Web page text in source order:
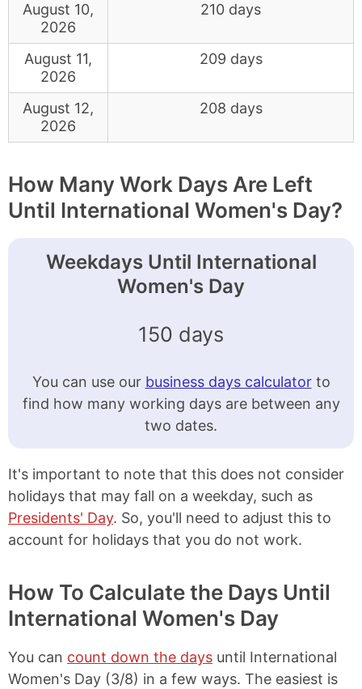
August 10,
2026
210 days
August 11,
2026
209 days
August 12,
2026
208 days
How Many Work Days Are Left
Until International Women's Day?
Weekdays Until International
Women's Day
150 days
You can use our business days calculatorto
find how many working days are between any
two dates.
It's important to note that this does not consider
holidays that may fall on a weekday, such as
Presidents' Day. So, you'll need to adjust this to
account for holidays that you do not work.
How To Calculate the Days Until
International Women's Day
You can count down the days until International
Women's Day (3/8) in a few ways. The easiest is